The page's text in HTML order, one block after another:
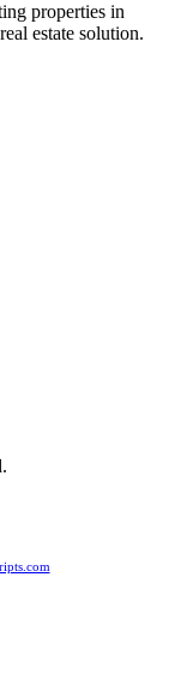
properties in
estate solution.